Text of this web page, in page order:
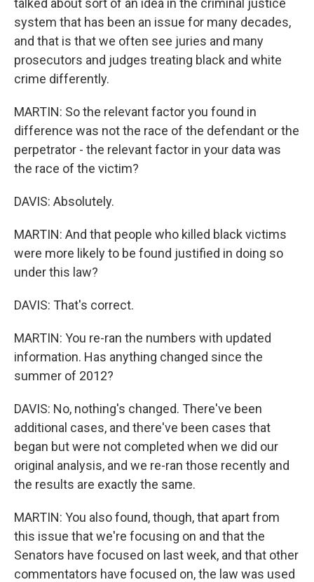
talked about sort of an idea in the criminal justice
system that has been an issue for many decades,
and that is that we often see juries and many
prosecutors and judges treating black and white
crime differently.
MARTIN: So the relevant factor you found in
difference was not the race of the defendant or the
perpetrator - the relevant factor in your data was
the race of the victim?
DAVIS: Absolutely.
MARTIN: And that people who killed black victims
were more likely to be found justified in doing so
under this law?
DAVIS: That's correct.
MARTIN: You re-ran the numbers with updated
information. Has anything changed since the
summer of 2012?
DAVIS: No, nothing's changed. There've been
additional cases, and there've been cases that
began but were not completed when we did our
original analysis, and we re-ran those recently and
the results are exactly the same.
MARTIN: You also found, though, that apart from
this issue that we're focusing on and that the
Senators have focused on last week, and that other
commentators have focused on, the law was used